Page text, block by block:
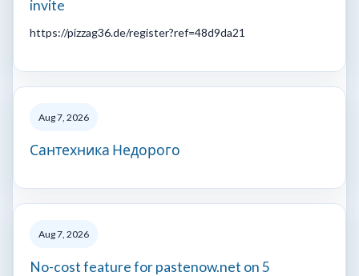
invite
https://pizzag36.de/register?ref=48d9da21
Aug 7, 2026
Сантехника Недорого
Aug 7, 2026
No-cost feature for pastenow.net on 5